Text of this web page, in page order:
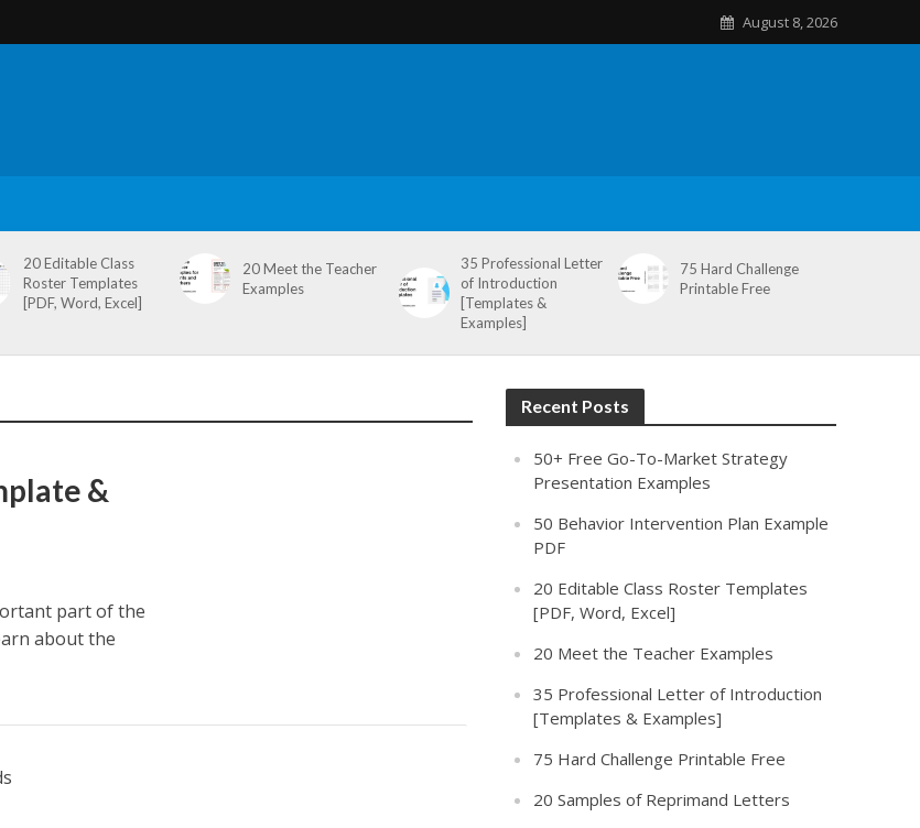
August 8, 2026
20 Editable Class
Roster Templates
[PDF, Word, Excel]
20 Meet the Teacher
Examples
35 Professional Letter
of Introduction
[Templates &
Examples]
75 Hard Challenge
Printable Free
&
part of the
about the
Recent Posts
50+ Free Go-To-Market Strategy
Presentation Examples
50 Behavior Intervention Plan Example
PDF
20 Editable Class Roster Templates
[PDF, Word, Excel]
20 Meet the Teacher Examples
35 Professional Letter of Introduction
[Templates & Examples]
75 Hard Challenge Printable Free
20 Samples of Reprimand Letters